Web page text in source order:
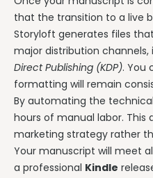
that the transition to a live
Storyloft generates files
major distribution channels,
Direct Publishing (KDP). You
formatting will remain
By automating the
hours of manual labor. This
marketing strategy rather
Your manuscript will meet
a professional Kindle